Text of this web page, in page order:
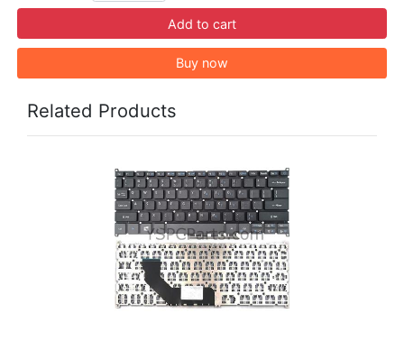
Add to cart
Buy now
Related Products